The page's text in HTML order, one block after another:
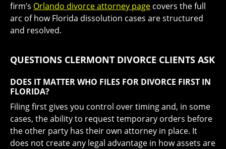
firm’s Orlando divorce attorney page covers the full
arc of how Florida dissolution cases are structured
and resolved.
QUESTIONS CLERMONT DIVORCE CLIENTS ASK
DOES IT MATTER WHO FILES FOR DIVORCE FIRST IN
FLORIDA?
Filing first gives you control over timing and, in some
cases, the ability to request temporary orders before
the other party has their own attorney in place. It
does not create any legal advantage in how assets are